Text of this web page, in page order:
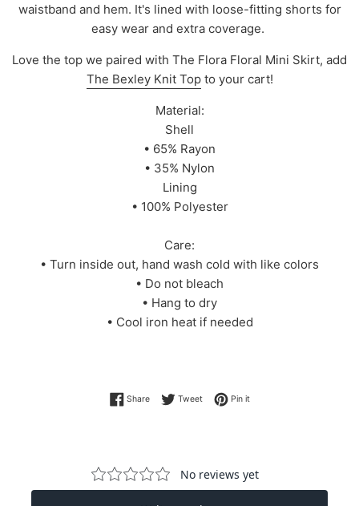
waistband and hem. It's lined with loose-fitting shorts for
easy wear and extra coverage.
Love the top we paired with The Flora Floral Mini Skirt, add
The Bexley Knit Topto your cart!
Material:
Shell
• 65% Rayon
• 35% Nylon
Lining
• 100% Polyester
Care:
• Turn inside out, hand wash cold with like colors
• Do not bleach
• Hang to dry
• Cool iron heat if needed
ShareShare on Facebook
TweetTweet on Twitter
Pin itPin on Pinterest